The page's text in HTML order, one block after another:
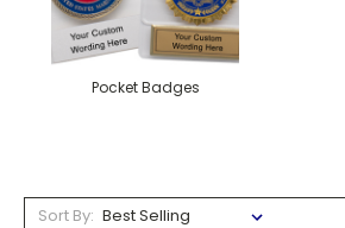
Pocket Badges
Sort By: